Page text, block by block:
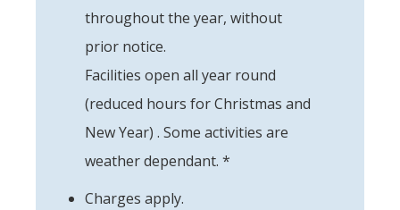
throughout the year, without
prior notice.
Facilities open all year round
(reduced hours for Christmas and
New Year) . Some activities are
weather dependant. *
Charges apply.